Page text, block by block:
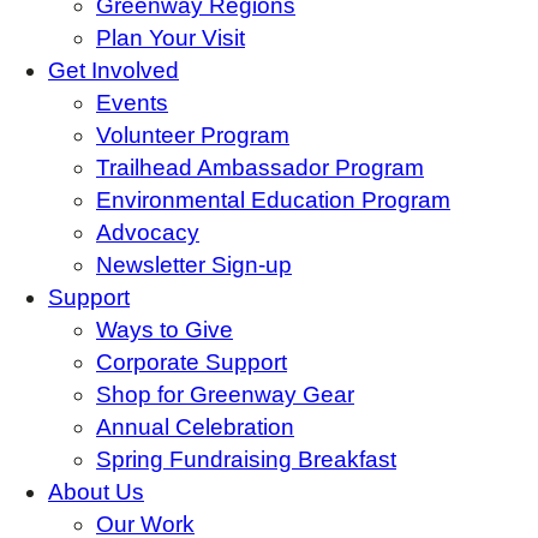
Greenway Regions
Plan Your Visit
Get Involved
Events
Volunteer Program
Trailhead Ambassador Program
Environmental Education Program
Advocacy
Newsletter Sign-up
Support
Ways to Give
Corporate Support
Shop for Greenway Gear
Annual Celebration
Spring Fundraising Breakfast
About Us
Our Work